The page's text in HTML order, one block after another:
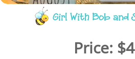
Girl With Bob and
Price: